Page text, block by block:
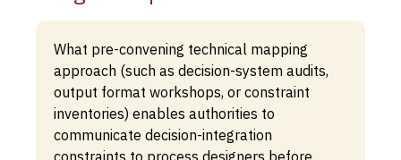
What pre-convening technical mapping
approach (such as decision-system audits,
output format workshops, or constraint
inventories) enables authorities to
communicate decision-integration